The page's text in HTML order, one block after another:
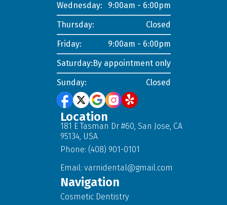
Wednesday:
9:00am - 6:00pm
Thursday:
Closed
Friday:
9:00am - 6:00pm
Saturday:By appointment only
Sunday:
Closed
Location
181 E Tasman Dr #60, San Jose, CA
95134, USA
Phone: (408) 901-0101
Email: varnidental@gmail.com
Navigation
Cosmetic Dentistry